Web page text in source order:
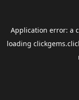
Application error: a
loading